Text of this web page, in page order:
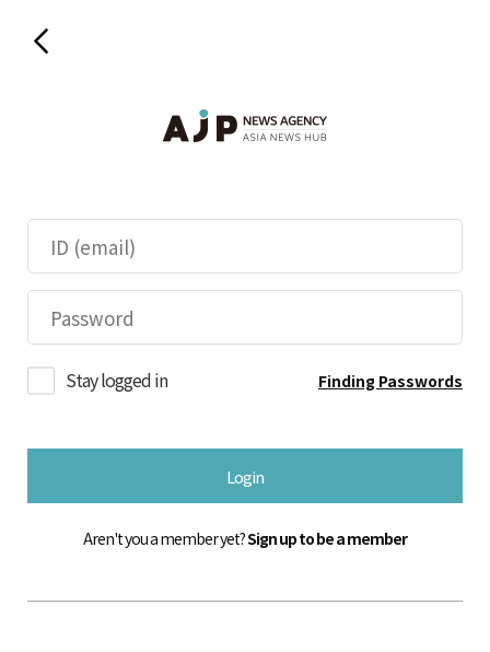
Stay logged in Finding Passwords
Login
Aren't you a member yet?Sign up to be a member